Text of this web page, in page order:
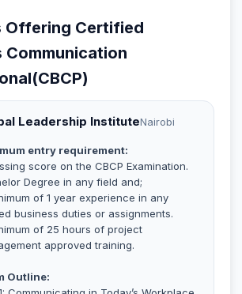
Offering Certified
Communication
Leadership InstituteNairobi
entry requirement:
score on the CBCP Examination.
Degree in any field and;
of 1 year experience in any
business duties or assignments.
of 25 hours of project
approved training.
Outline: